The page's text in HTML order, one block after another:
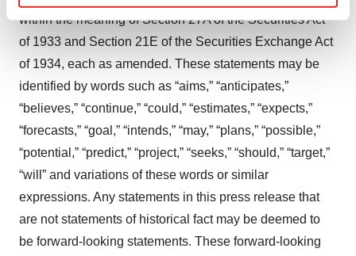
and set your preferences in the
details section
We use cookies to enhance your experience, analyze
site traffic, and serve tailored ads. By clicking "OK", you
agree to our use of cookies. You can later change your
consent or withdraw it. For more info, see ourPrivacy
Policy.
within the meaning of Section 27A of the Securities Act
of 1933 and Section 21E of the Securities Exchange Act
of 1934, each as amended. These statements may be
identified by words such as “aims,” “anticipates,”
“believes,” “continue,” “could,” “estimates,” “expects,”
“forecasts,” “goal,” “intends,” “may,” “plans,” “possible,”
“potential,” “predict,” “project,” “seeks,” “should,” “target,”
“will” and variations of these words or similar
expressions. Any statements in this press release that
are not statements of historical fact may be deemed to
be forward-looking statements. These forward-looking